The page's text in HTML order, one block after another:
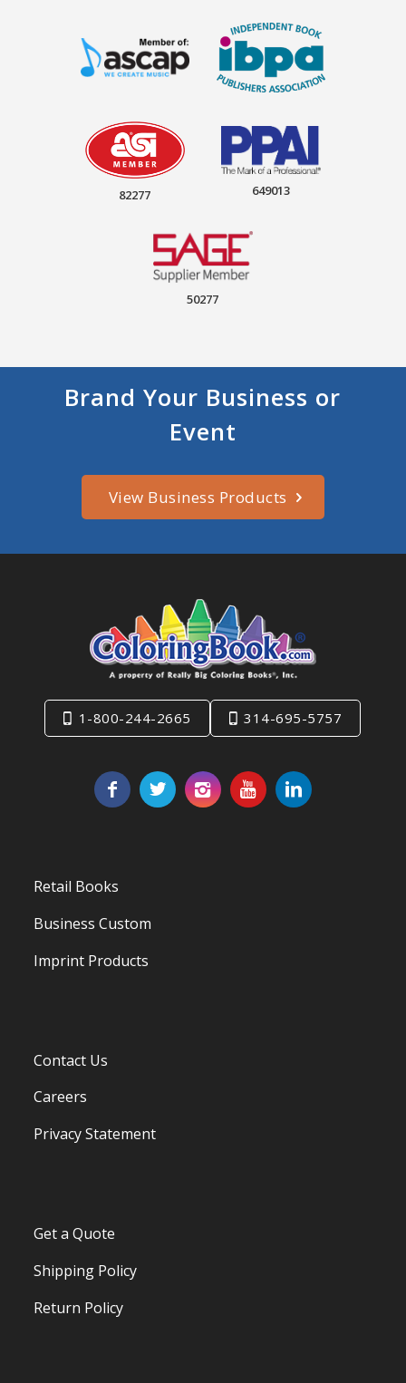
82277 649013
50277
Brand Your Business or
Event
View Business Products
1-800-244-2665 314-695-5757
Retail Books
Business Custom
Imprint Products
Contact Us
Careers
Privacy Statement
Get a Quote
Shipping Policy
Return Policy